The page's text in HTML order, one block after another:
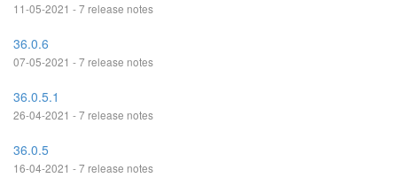
11-05-2021 - 7 release notes
36.0.6
07-05-2021 - 7 release notes
36.0.5.1
26-04-2021 - 7 release notes
36.0.5
16-04-2021 - 7 release notes